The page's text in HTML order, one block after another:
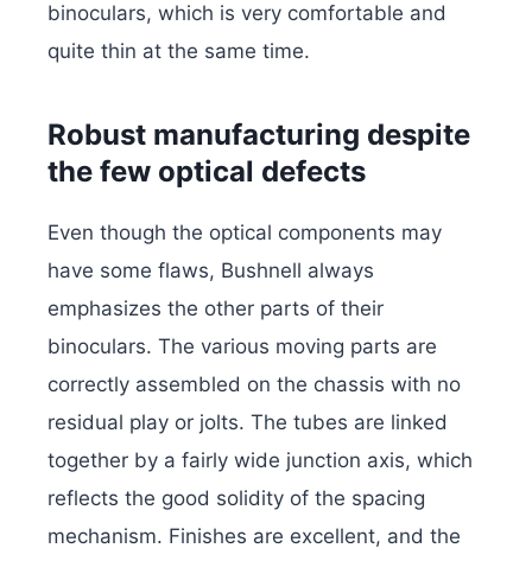
binoculars, which is very comfortable and
quite thin at the same time.
Robust manufacturing despite
the few optical defects
Even though the optical components may
have some flaws, Bushnell always
emphasizes the other parts of their
binoculars. The various moving parts are
correctly assembled on the chassis with no
residual play or jolts. The tubes are linked
together by a fairly wide junction axis, which
reflects the good solidity of the spacing
mechanism. Finishes are excellent, and the